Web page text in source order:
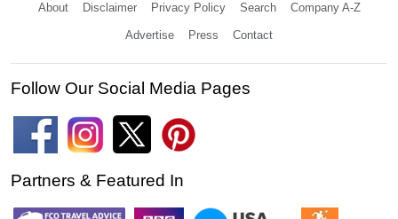
About Disclaimer Privacy Policy Search Company A-Z
Advertise Press Contact
Follow Our Social Media Pages
Partners & Featured In